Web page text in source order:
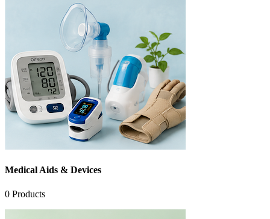
Medical Aids & Devices
0 Products